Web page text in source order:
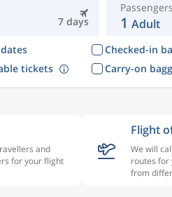
7 days
Passengers
1 Adult
Checked-in
tickets Carry-on
and
for your flight
Flight
We will
routes for
from